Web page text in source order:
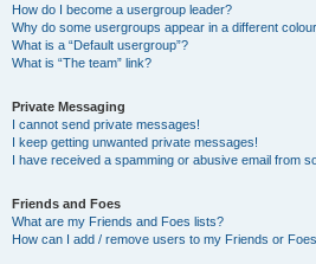
How do I become a usergroup leader?
Why do some usergroups appear in a different
What is a “Default usergroup”?
What is “The team” link?
Private Messaging
I cannot send private messages!
I keep getting unwanted private messages!
I have received a spamming or abusive email from
Friends and Foes
What are my Friends and Foes lists?
How can I add / remove users to my Friends or